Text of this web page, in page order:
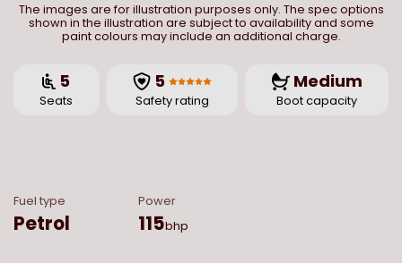
The images are for illustration purposes only. The spec options
shown in the illustration are subject to availability and some
paint colours may include an additional charge.
5
Seats
5
Safety rating
Medium
Boot capacity
Fuel type
Petrol
Power
115bhp